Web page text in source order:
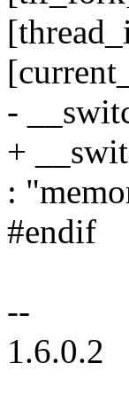
-
+
:
#endif
--
1.6.0.2